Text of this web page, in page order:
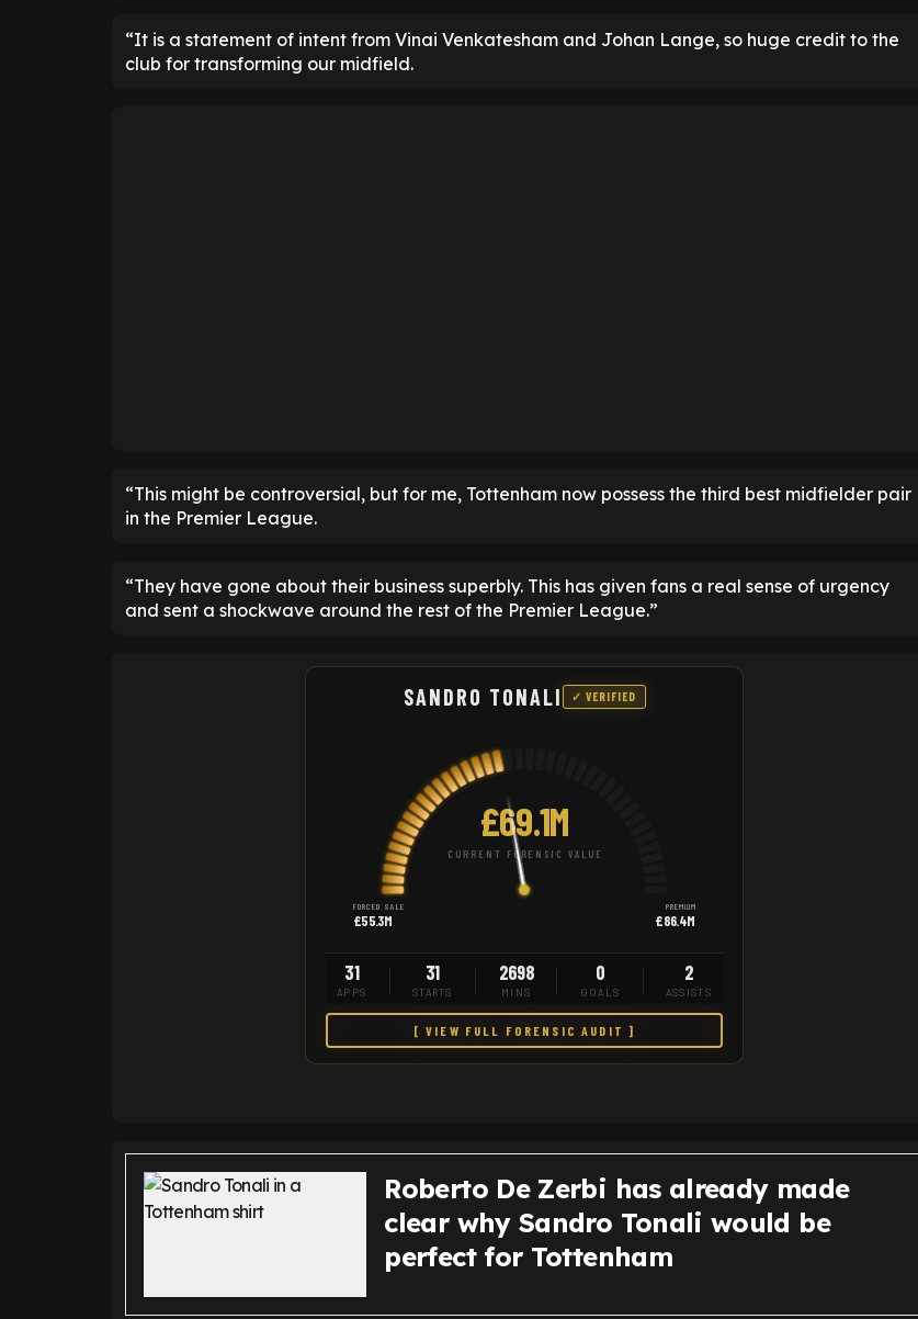
“It is a statement of intent from Vinai Venkatesham and Johan Lange, so huge credit to the
club for transforming our midfield.
“This might be controversial, but for me, Tottenham now possess the third best midfielder pair
in the Premier League.
“They have gone about their business superbly. This has given fans a real sense of urgency
and sent a shockwave around the rest of the Premier League.”
SANDRO TONALI ✓ VERIFIED
£69.1M
CURRENT FORENSIC VALUE
FORCED SALE
£55.3M
PREMIUM
£86.4M
31
APPS
31
STARTS
2698
MINS
0
GOALS
2
ASSISTS
[ VIEW FULL FORENSIC AUDIT ]
Roberto De Zerbi has already made
clear why Sandro Tonali would be
perfect for Tottenham